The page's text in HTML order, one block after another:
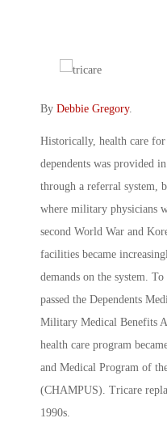
By Debbie Gregory.
Historically, health care
dependents was provided
through a referral system,
where military physicians
second World War and
facilities became
demands on the system.
passed the Dependents
Military Medical Benefits
health care program
and Medical Program of
(CHAMPUS). Tricare
1990s.